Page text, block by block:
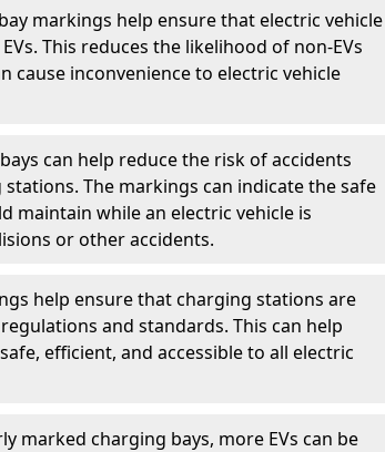
markings help ensure that electric vehicle
This reduces the likelihood of non-EVs
cause inconvenience to electric vehicle
can help reduce the risk of accidents
The markings can indicate the safe
maintain while an electric vehicle is
or other accidents.
help ensure that charging stations are
and standards. This can help
efficient, and accessible to all electric
marked charging bays, more EVs can be